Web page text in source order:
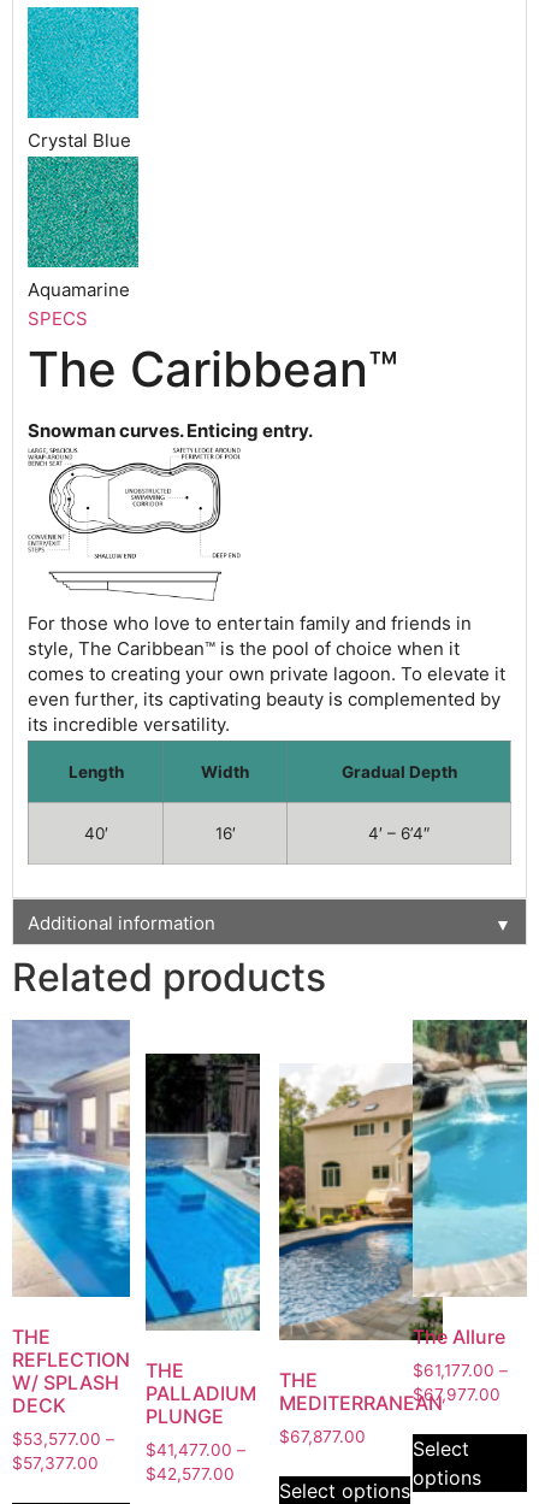
Crystal Blue
Aquamarine
SPECS
The Caribbean™
Snowman curves. Enticing entry.
For those who love to entertain family and friends in
style, The Caribbean™ is the pool of choice when it
comes to creating your own private lagoon. To elevate it
even further, its captivating beauty is complemented by
its incredible versatility.
Length Width Gradual Depth
40′ 16′ 4′ – 6’4″
Additional information ▼
Related products
THE
REFLECTION
W/ SPLASH
DECK
$53,577.00 –
$57,377.00
THE
PALLADIUM
PLUNGE
$41,477.00 –
$42,577.00
THE
MEDITERRANEAN
$67,877.00
Select options
The Allure
$61,177.00 –
$67,977.00
Select
options